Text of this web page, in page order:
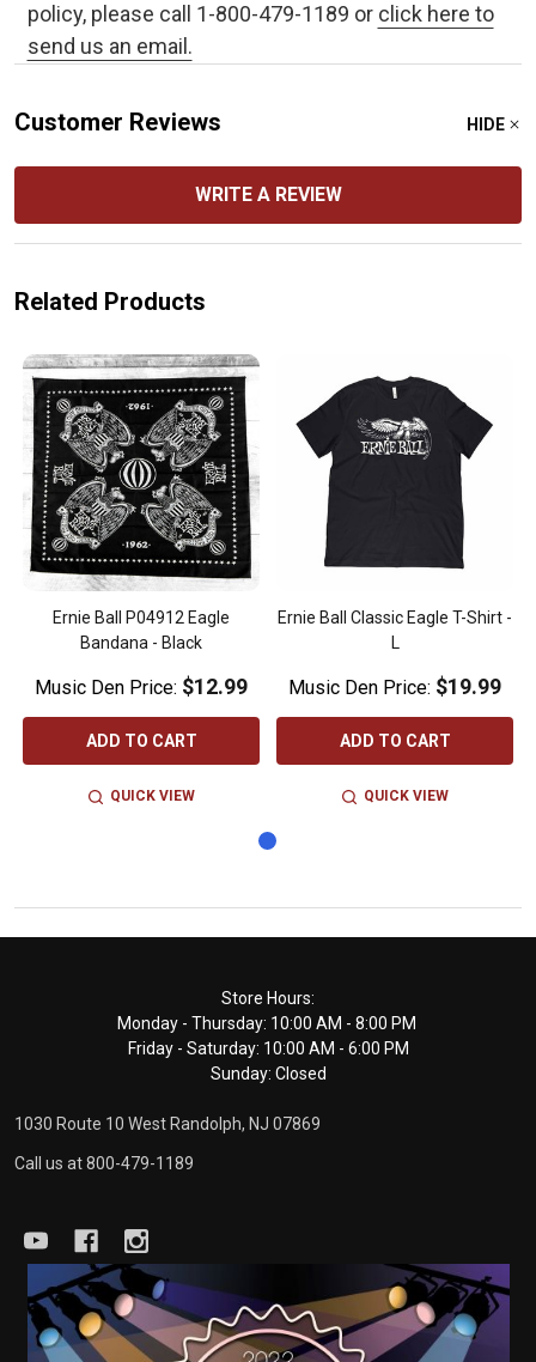
policy, please call 1-800-479-1189 or click here to
send us an email.
Customer Reviews HIDE
WRITE A REVIEW
Related Products
Ernie Ball P04912 Eagle
Bandana - Black
Music Den Price: $12.99
ADD TO CART
QUICK VIEW
Ernie Ball Classic Eagle T-Shirt -
L
Music Den Price: $19.99
ADD TO CART
QUICK VIEW
Store Hours:
Monday - Thursday: 10:00 AM - 8:00 PM
Friday - Saturday: 10:00 AM - 6:00 PM
Sunday: Closed
1030 Route 10 West Randolph, NJ 07869
Call us at 800-479-1189